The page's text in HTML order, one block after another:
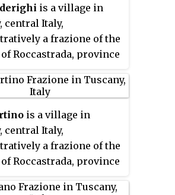
is a village in
central Italy,
a frazione of the
Roccastrada, province
its population
to 846.
is a village in
central Italy,
a frazione of the
Roccastrada, province
its population